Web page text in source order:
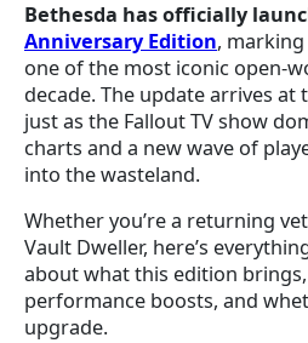
Bethesda has officially
Anniversary Edition,
one of the most iconic open-
decade. The update arrives
just as the Fallout TV show
charts and a new wave of
into the wasteland.
Whether you’re a returning
Vault Dweller, here’s
about what this edition
performance boosts, and
upgrade.